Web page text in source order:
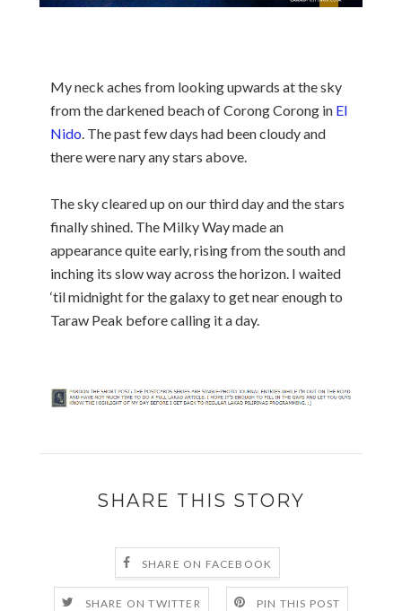
My neck aches from looking upwards at the sky
from the darkened beach of Corong Corong in El
Nido. The past few days had been cloudy and
there were nary any stars above.
The sky cleared up on our third day and the stars
finally shined. The Milky Way made an
appearance quite early, rising from the south and
inching its slow way across the horizon. I waited
‘til midnight for the galaxy to get near enough to
Taraw Peak before calling it a day.
SHARE THIS STORY
SHARE ON FACEBOOK
SHARE ON TWITTER PIN THIS POST